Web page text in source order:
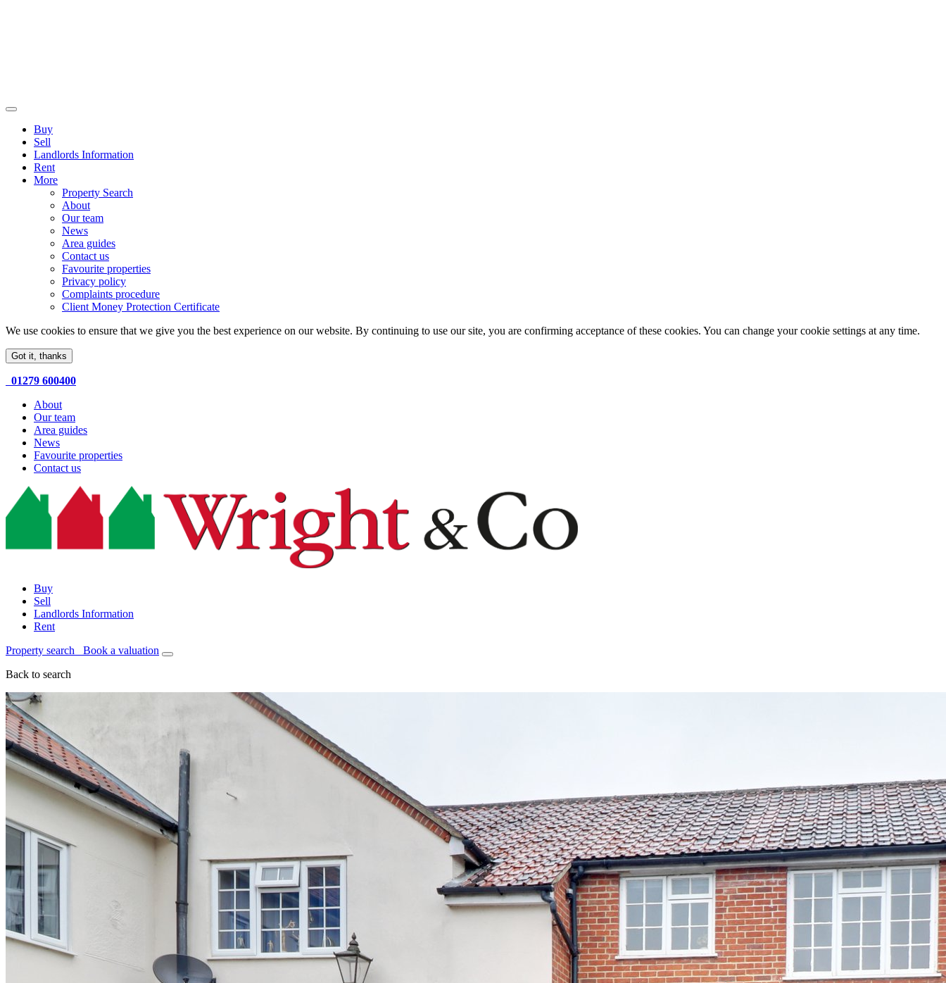
Buy
Sell
Landlords Information
Rent
More
Property Search
About
Our team
News
Area guides
Contact us
Favourite properties
Privacy policy
Complaints procedure
Client Money Protection Certificate
We use cookies to ensure that we give you the best experience on our website. By continuing to use our site, you are confirming acceptance of these cookies. You can change your cookie settings at any time.
Got it, thanks
01279 600400
About
Our team
Area guides
News
Favourite properties
Contact us
Buy
Sell
Landlords Information
Rent
Property search Book a valuation
Back to search